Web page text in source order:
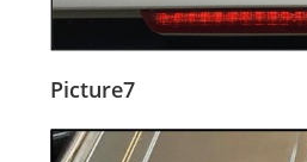
Picture7